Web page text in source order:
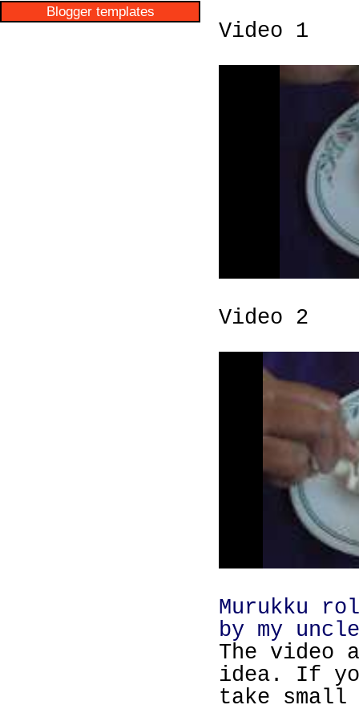
Blogger templates
Video 1
Video 2
Murukku
by my
The video
idea. If
take small